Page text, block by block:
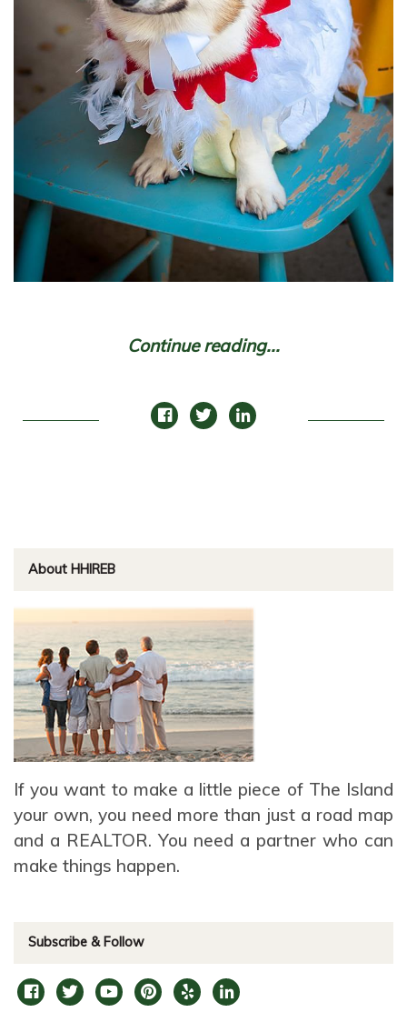
Continue reading...
About HHIREB
If you want to make a little piece of The Island
your own, you need more than just a road map
and a REALTOR. You need a partner who can
make things happen.
Subscribe & Follow